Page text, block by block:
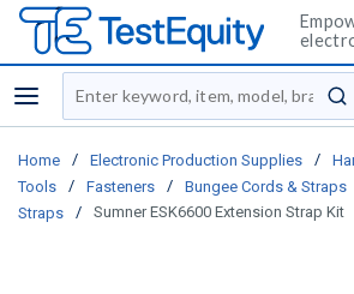
menu
Site Search
Home / Electronic Production Supplies /
Tools
/ Fasteners / Bungee Cords & Straps
Straps
/ Sumner ESK6600 Extension Strap Kit